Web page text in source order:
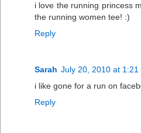
i love the running princess
the running women tee! :)
Reply
Sarah July 20, 2010 at 1:21
i like gone for a run on
Reply